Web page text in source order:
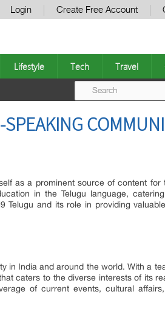
Login Create Free Account
Lifestyle Tech Travel
as a prominent source of content for
in the Telugu language,
Telugu and its role in providing
in India and around the world. With a
caters to the diverse interests of its
of current events, cultural